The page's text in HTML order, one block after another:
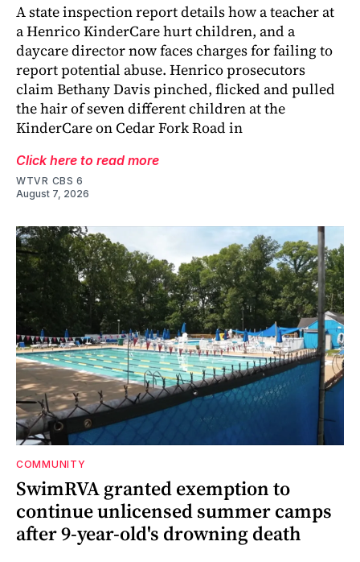
A state inspection report details how a teacher at
a Henrico KinderCare hurt children, and a
daycare director now faces charges for failing to
report potential abuse. Henrico prosecutors
claim Bethany Davis pinched, flicked and pulled
the hair of seven different children at the
KinderCare on Cedar Fork Road in
Click here to read more
WTVR CBS 6
August 7, 2026
COMMUNITY
SwimRVA granted exemption to
continue unlicensed summer camps
after 9-year-old's drowning death